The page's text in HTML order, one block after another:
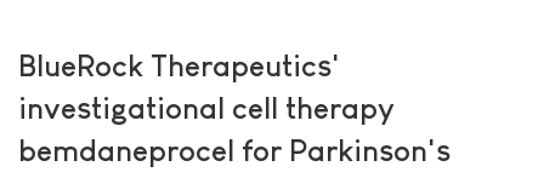
BlueRock Therapeutics'
investigational cell therapy
bemdaneprocel for Parkinson's